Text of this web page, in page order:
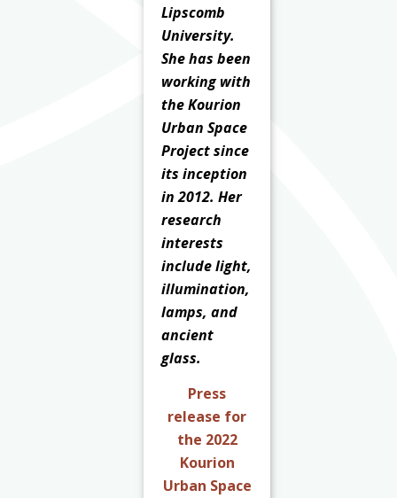
Lipscomb
University.
She has been
working with
the Kourion
Urban Space
Project since
its inception
in 2012. Her
research
interests
include light,
illumination,
lamps, and
ancient
glass.
Press
release for
the 2022
Kourion
Urban Space